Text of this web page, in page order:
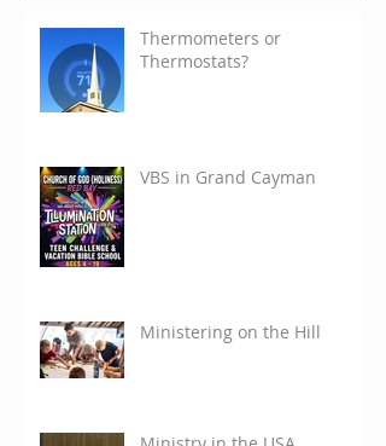
Thermometers or
Thermostats?
VBS in Grand Cayman
Ministering on the Hill